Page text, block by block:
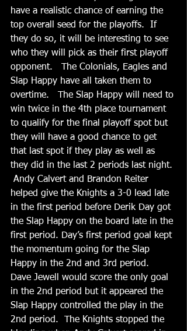
have a realistic chance of earning the
top overall seed for the playoffs.  If
they do so, it will be interesting to see
who they will pick as their first playoff
opponent.   The Colonials, Eagles and
Slap Happy have all taken them to
overtime.   The Slap Happy will need to
win twice in the 4th place tournament
to qualify for the final playoff spot but
they will have a good chance to get
that last spot if they play as well as
they did in the last 2 periods last night.
Andy Calvert and Brandon Reiter
helped give the Knights a 3-0 lead late
in the first period before Derik Day got
the Slap Happy on the board late in the
first period. Day’s first period goal kept
the momentum going for the Slap
Happy in the 2nd and 3rd period.
Dave Jewell would score the only goal
in the 2nd period but it appeared the
Slap Happy controlled the play in the
2nd period.  The Knights stopped the